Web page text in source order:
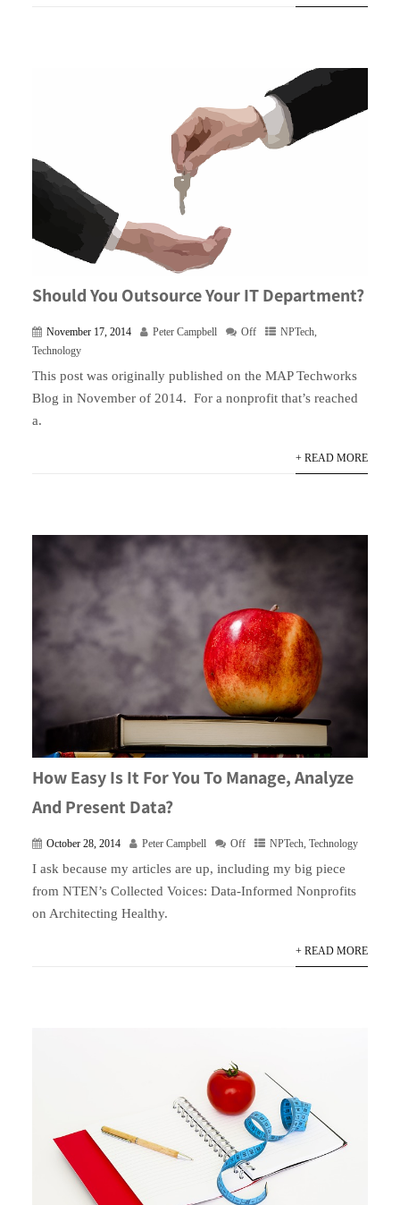
Should You Outsource Your IT Department?
November 17, 2014 Peter Campbell Off NPTech,
Technology
This post was originally published on the MAP Techworks
Blog in November of 2014. For a nonprofit that’s reached
a.
+ READ MORE
How Easy Is It For You To Manage, Analyze
And Present Data?
October 28, 2014 Peter Campbell Off NPTech, Technology
I ask because my articles are up, including my big piece
from NTEN’s Collected Voices: Data-Informed Nonprofits
on Architecting Healthy.
+ READ MORE